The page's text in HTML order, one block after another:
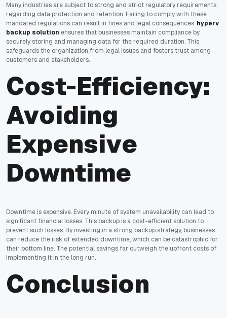
Many industries are subject to strong and strict regulatory requirements
regarding data protection and retention. Failing to comply with these
mandated regulations can result in fines and legal consequences. hyperv
backup solution ensures that businesses maintain compliance by
securely storing and managing data for the required duration. This
safeguards the organization from legal issues and fosters trust among
customers and stakeholders.
Cost-Efficiency:
Avoiding
Expensive
Downtime
Downtime is expensive. Every minute of system unavailability can lead to
significant financial losses. This backup is a cost-efficient solution to
prevent such losses. By investing in a strong backup strategy, businesses
can reduce the risk of extended downtime, which can be catastrophic for
their bottom line. The potential savings far outweigh the upfront costs of
implementing it in the long run.
Conclusion